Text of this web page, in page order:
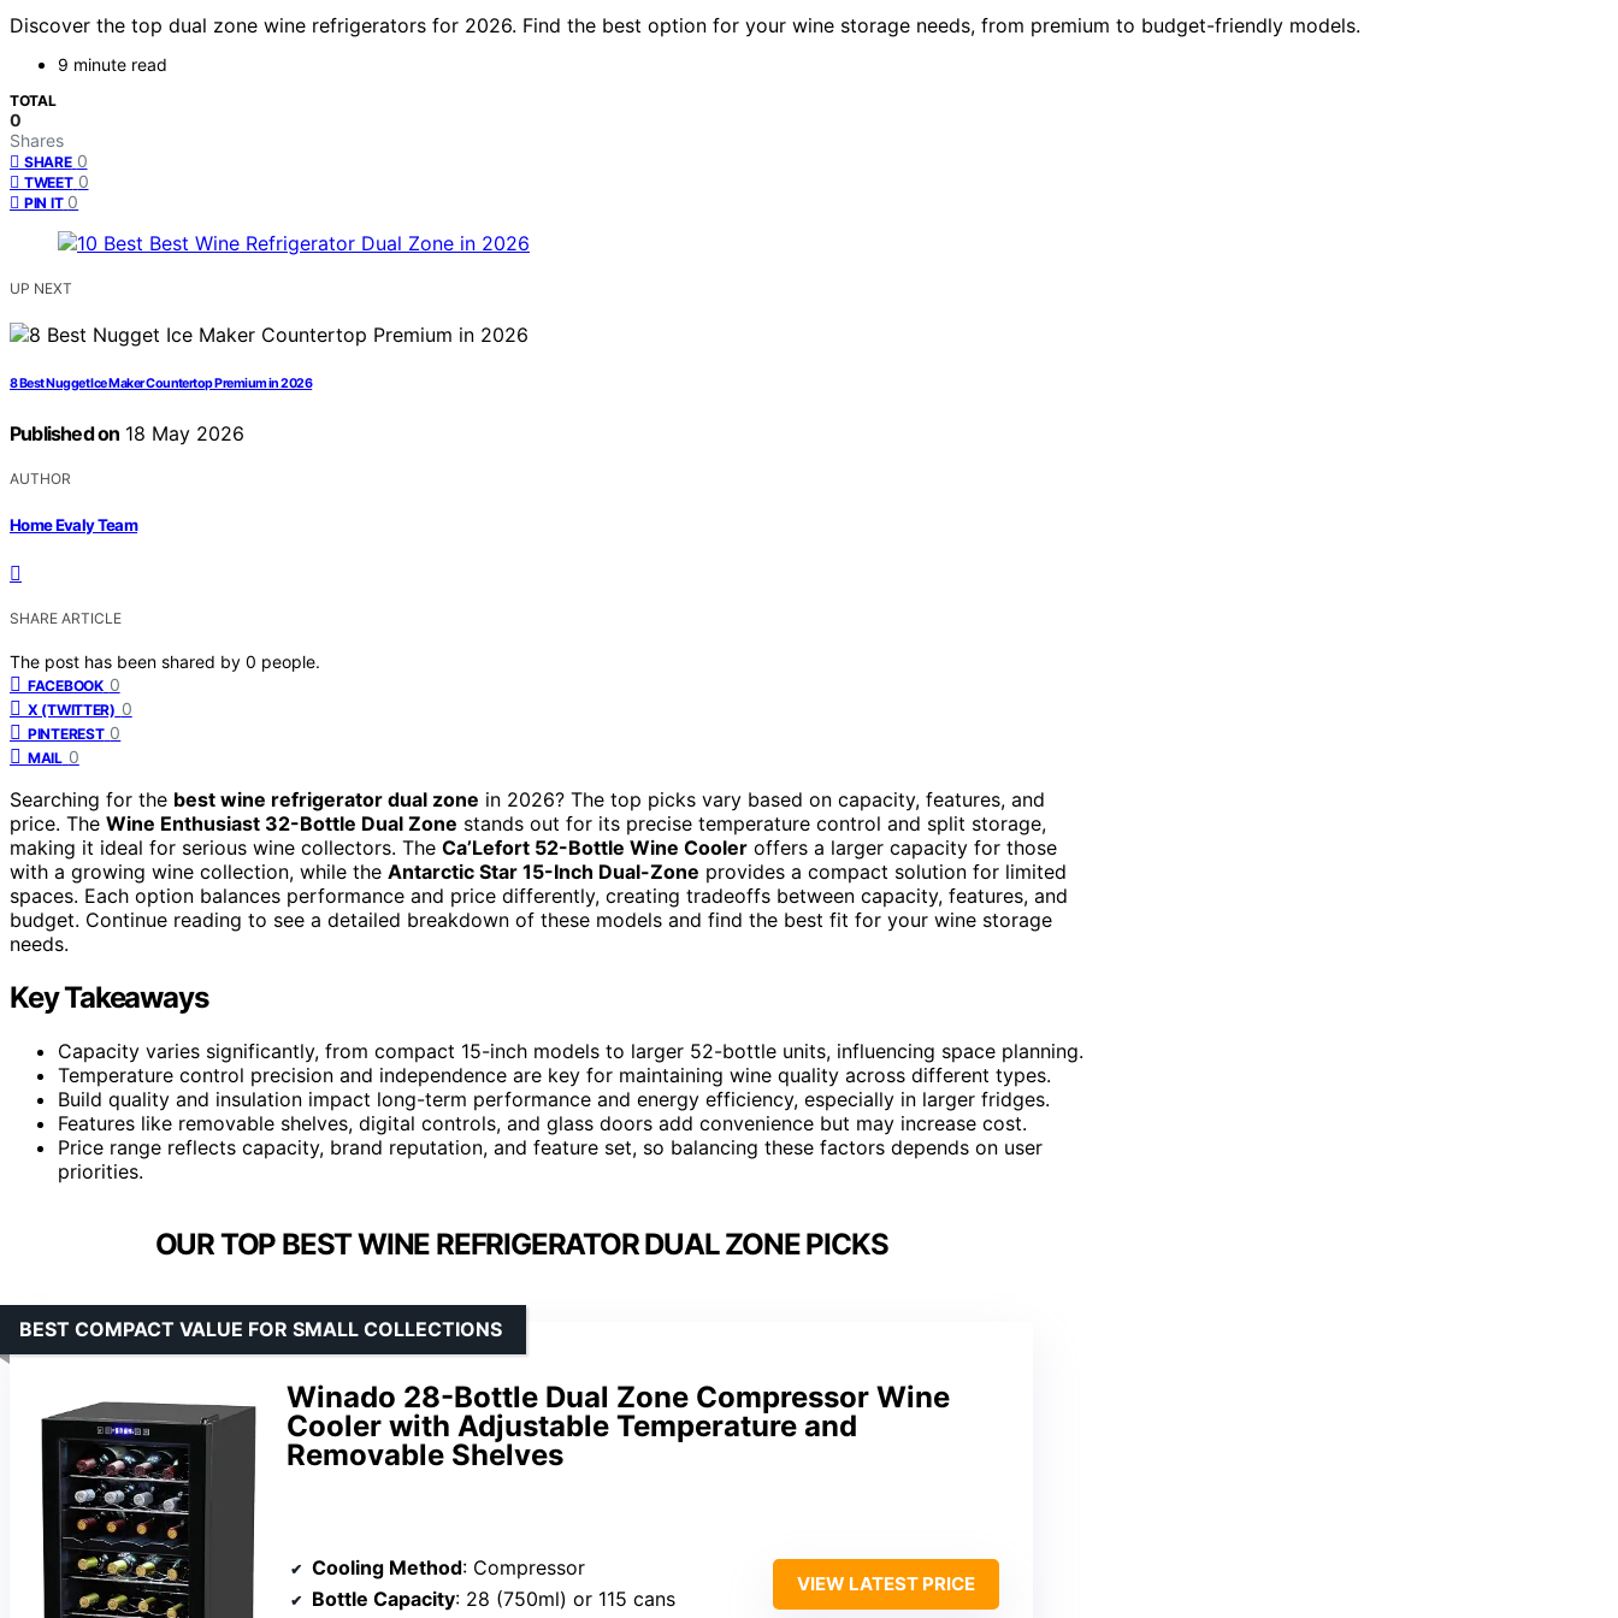
Discover the top dual zone wine refrigerators for 2026. Find the best option for your wine storage needs, from premium to budget-friendly models.
9 minute read
TOTAL
0
Shares
SHARE 0
TWEET 0
PIN IT 0
UP NEXT
8 Best Nugget Ice Maker Countertop Premium in 2026
Published on 18 May 2026
AUTHOR
Home Evaly Team
SHARE ARTICLE
The post has been shared by 0 people.
FACEBOOK 0
X (TWITTER) 0
PINTEREST 0
MAIL 0
Searching for the best wine refrigerator dual zone in 2026? The top picks vary based on capacity, features, and
price. The Wine Enthusiast 32-Bottle Dual Zone stands out for its precise temperature control and split storage,
making it ideal for serious wine collectors. The Ca’Lefort 52-Bottle Wine Cooler offers a larger capacity for those
with a growing wine collection, while the Antarctic Star 15-Inch Dual-Zone provides a compact solution for limited
spaces. Each option balances performance and price differently, creating tradeoffs between capacity, features, and
budget. Continue reading to see a detailed breakdown of these models and find the best fit for your wine storage
needs.
Key Takeaways
Capacity varies significantly, from compact 15-inch models to larger 52-bottle units, influencing space planning.
Temperature control precision and independence are key for maintaining wine quality across different types.
Build quality and insulation impact long-term performance and energy efficiency, especially in larger fridges.
Features like removable shelves, digital controls, and glass doors add convenience but may increase cost.
Price range reflects capacity, brand reputation, and feature set, so balancing these factors depends on user
priorities.
OUR TOP BEST WINE REFRIGERATOR DUAL ZONE PICKS
Winado 28-Bottle Dual Zone Compressor Wine
Cooler with Adjustable Temperature and
Removable Shelves
BEST COMPACT VALUE FOR SMALL COLLECTIONS
Cooling Method: Compressor
Bottle Capacity: 28 (750ml) or 115 cans
VIEW LATEST PRICE